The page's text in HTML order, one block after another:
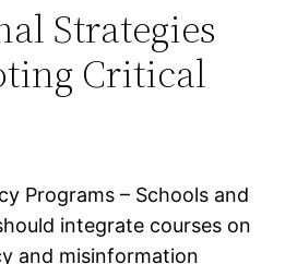
Strategies
Critical
Programs – Schools and
integrate courses on
and misinformation